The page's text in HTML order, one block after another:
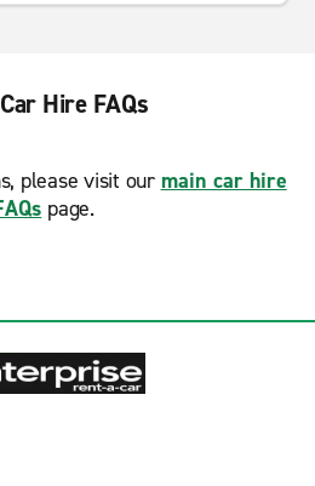
Hire FAQs
please visit our main car hire
page.